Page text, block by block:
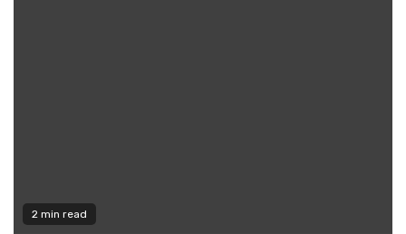
2 min read